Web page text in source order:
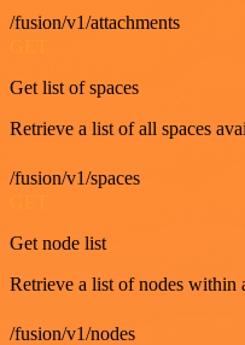
/fusion/v1/attachments
Get list of spaces
Retrieve a list of all spaces
/fusion/v1/spaces
Get node list
Retrieve a list of nodes within
/fusion/v1/nodes